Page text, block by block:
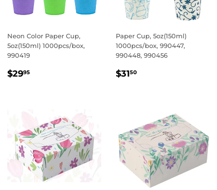
Neon Color Paper Cup,
5oz(150ml) 1000pcs/box,
990419
REGULAR
$2995
Paper Cup, 5oz(150ml)
1000pcs/box, 990447,
990448, 990456
REGULAR
$3150